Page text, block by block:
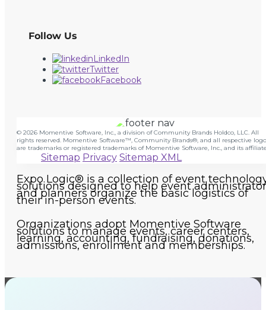
Follow Us
LinkedIn
Twitter
Facebook
© 2026 Momentive Software, Inc., a division of Community Brands Holdco, LLC. All
rights reserved. Momentive Software™, Community Brands®, and all respective
are trademarks or registered trademarks of Momentive Software, Inc., and its
Sitemap Privacy Sitemap XML
Expo Logic® is a collection of event
solutions designed to help event
and planners organize the basic logistics of
their in-person events.
Organizations adopt Momentive Software
solutions to manage events, career centers,
learning, accounting, fundraising, donations,
admissions, enrollment and memberships.